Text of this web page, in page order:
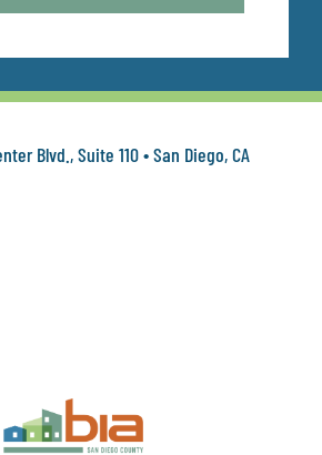
Blvd., Suite 110 • San Diego, CA